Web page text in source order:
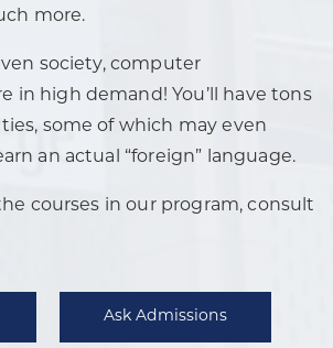
more.
society, computer
in high demand! You’ll have tons
some of which may even
an actual “foreign” language.
courses in our program, consult
Ask Admissions